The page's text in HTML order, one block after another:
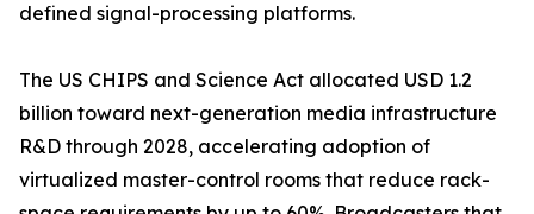
defined signal-processing platforms.
The US CHIPS and Science Act allocated USD 1.2
billion toward next-generation media infrastructure
R&D through 2028, accelerating adoption of
virtualized master-control rooms that reduce rack-